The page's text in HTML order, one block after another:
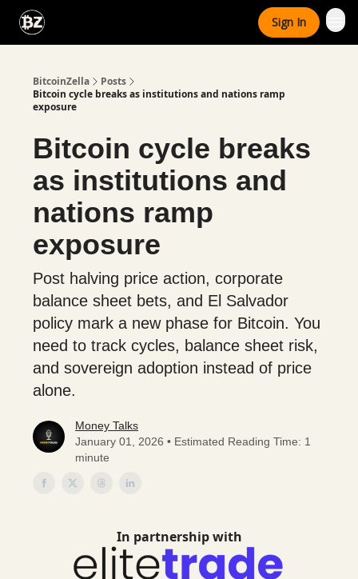
Sign In
BitcoinZella
Posts
Bitcoin cycle breaks as institutions and nations ramp
exposure
Bitcoin cycle breaks
as institutions and
nations ramp
exposure
Post halving price action, corporate
balance sheet bets, and El Salvador
policy mark a new phase for Bitcoin. You
need to track cycles, balance sheet risk,
and sovereign adoption instead of price
alone.
Money Talks
January 01, 2026 • Estimated Reading Time: 1
minute
In partnership with